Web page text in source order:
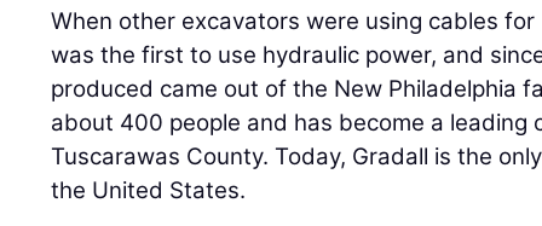
When other excavators were using cables
was the first to use hydraulic power, and
produced came out of the New Philadelphia
about 400 people and has become a leading
Tuscarawas County. Today, Gradall is the
the United States.